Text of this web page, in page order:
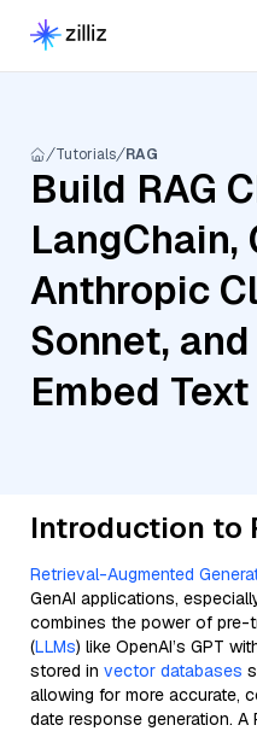
Tutorials RAG
Build RAG
LangChain,
Anthropic
Sonnet,
Embed
Introduction to
Retrieval-Augmented
GenAI applications,
combines the power of pre-
(LLMs) like OpenAI’s GPT
stored in vector databases
allowing for more accurate,
date response generation.